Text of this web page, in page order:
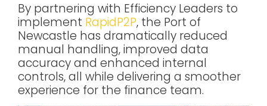
By partnering with Efficiency Leaders to
implement RapidP2P, the Port of
Newcastle has dramatically reduced
manual handling, improved data
accuracy and enhanced internal
controls, all while delivering a smoother
experience for the finance team.